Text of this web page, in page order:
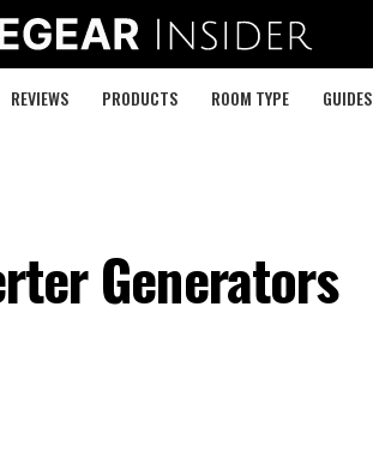
REVIEWS PRODUCTS ROOM TYPE GUIDES
Generators